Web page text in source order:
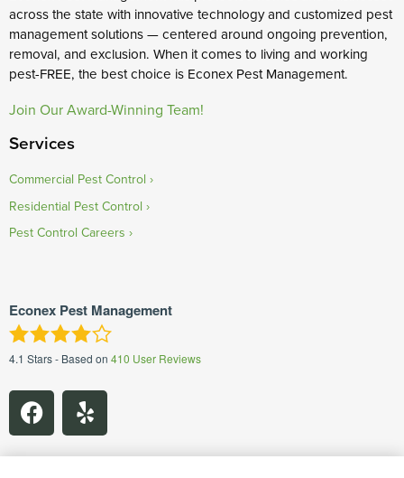
across the state with innovative technology and customized pest
management solutions — centered around ongoing prevention,
removal, and exclusion. When it comes to living and working
pest-FREE, the best choice is Econex Pest Management.
Join Our Award-Winning Team!
Services
Commercial Pest Control
Residential Pest Control
Pest Control Careers
Econex Pest Management
4.1 Stars - Based on 410 User Reviews